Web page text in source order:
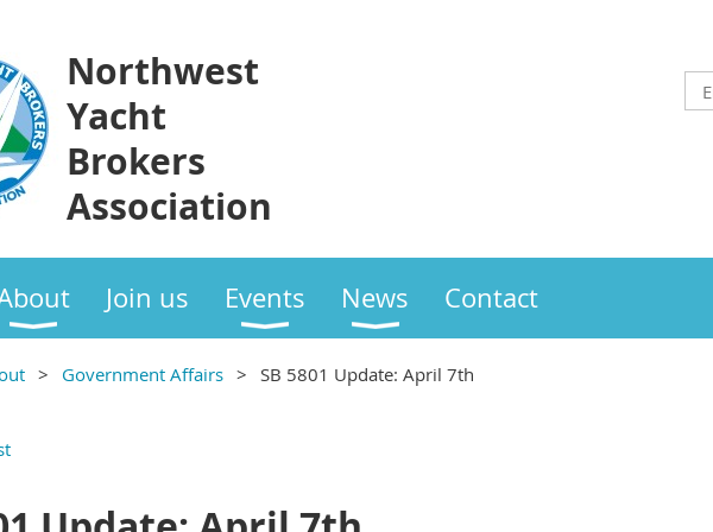
Northwest
Yacht
Brokers
Association
Join us Events News Contact
Government Affairs SB 5801 Update: April 7th